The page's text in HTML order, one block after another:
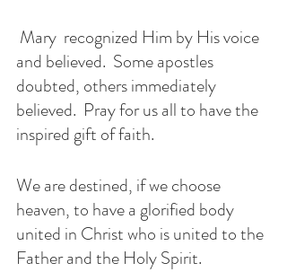
and believed.  Some apostles
doubted, others immediately
believed.  Pray for us all to have the
inspired gift of faith.
We are destined, if we choose
heaven, to have a glorified body
united in Christ who is united to the
Father and the Holy Spirit.